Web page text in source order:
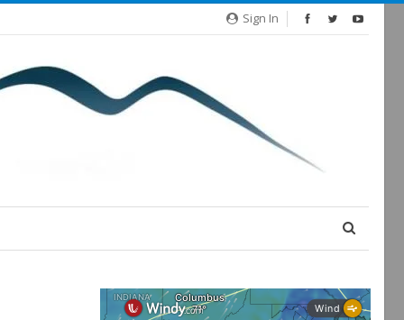
Sign In